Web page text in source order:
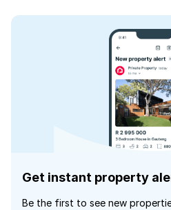
Get instant property
Be the first to see new